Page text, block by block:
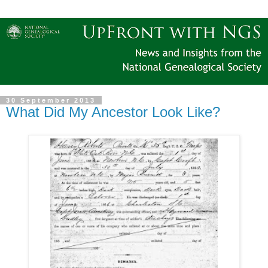
30 September 2013
What Did My Ancestor Look Like?